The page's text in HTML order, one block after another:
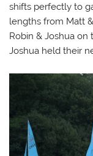
shifts perfectly to
lengths from Matt
Robin & Joshua on
Joshua held their